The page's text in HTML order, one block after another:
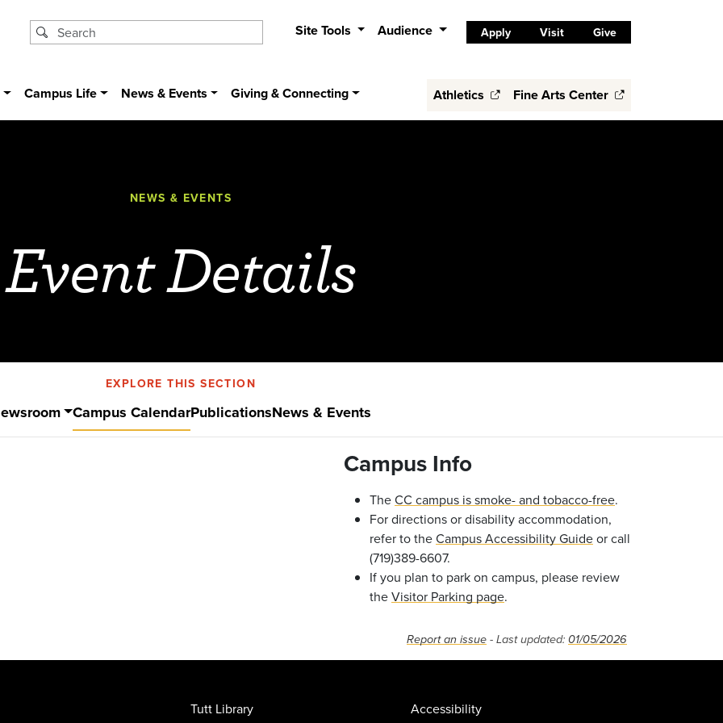
Site Tools Audience Apply Visit Give
Campus Life News & Events Giving & Connecting Athletics Fine Arts Center
NEWS & EVENTS
Event Details
EXPLORE THIS SECTION
Campus CalendarPublicationsNews & Events
Campus Info
TheCC campus is smoke- and tobacco-free.
For directions or disability accommodation,
refer to theCampus Accessibility Guideor call
(719)389-6607.
If you plan to park on campus, please review
theVisitor Parking page.
Report an issue - Last updated: 01/05/2026
Tutt Library Accessibility